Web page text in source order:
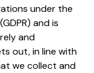
under the
and is
and
out, in line with
we collect and